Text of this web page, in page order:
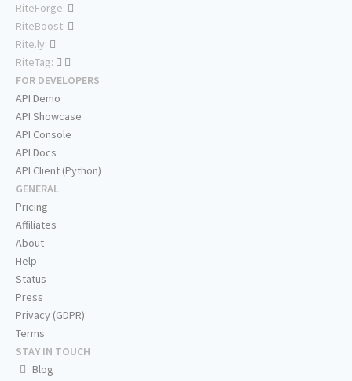
RiteForge:
RiteBoost:
Rite.ly:
RiteTag:
FOR DEVELOPERS
API Demo
API Showcase
API Console
API Docs
API Client (Python)
GENERAL
Pricing
Affiliates
About
Help
Status
Press
Privacy (GDPR)
Terms
STAY IN TOUCH
Blog